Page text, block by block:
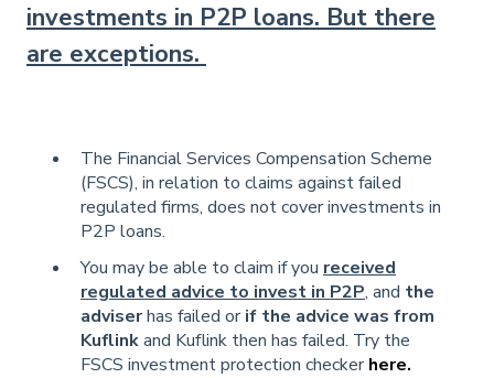
investments in P2P loans. But there
are exceptions.
The Financial Services Compensation Scheme
(FSCS), in relation to claims against failed
regulated firms, does not cover investments in
P2P loans.
You may be able to claim if you received
regulated advice to invest in P2P, and the
adviserhas failed orif the advice was from
Kuflinkand Kuflink then has failed. Try the
FSCS investment protection checkerhere.